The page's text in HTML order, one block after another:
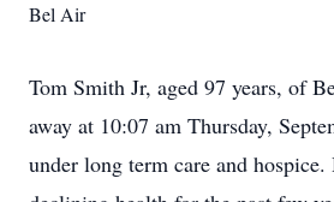
Bel Air
Tom Smith Jr, aged 97 years, of
away at 10:07 am Thursday,
under long term care and hospice.